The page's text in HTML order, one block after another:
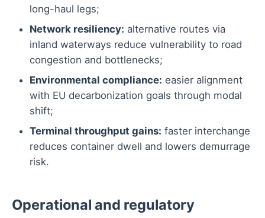
long-haul legs;
Network resiliency: alternative routes via
inland waterways reduce vulnerability to road
congestion and bottlenecks;
Environmental compliance: easier alignment
with EU decarbonization goals through modal
shift;
Terminal throughput gains: faster interchange
reduces container dwell and lowers demurrage
risk.
Operational and regulatory